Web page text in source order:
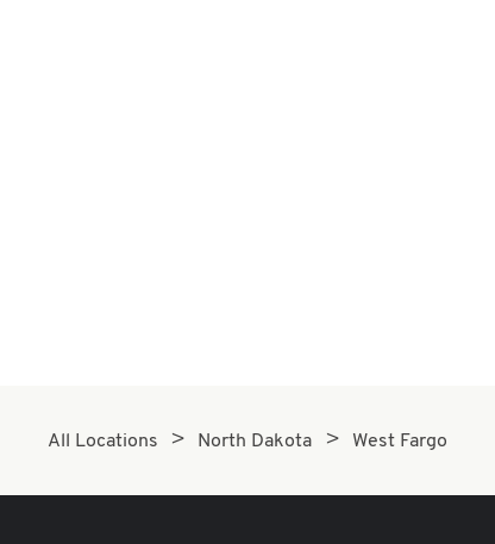
All Locations North Dakota West Fargo